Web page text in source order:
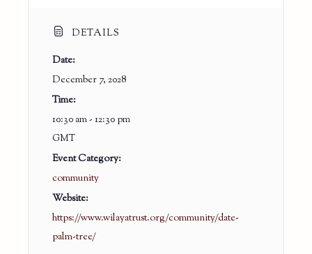
DETAILS
Date:
December 7, 2028
Time:
10:30 am - 12:30 pm
GMT
Event Category:
community
Website:
https://www.wilayatrust.org/community/date-
palm-tree/